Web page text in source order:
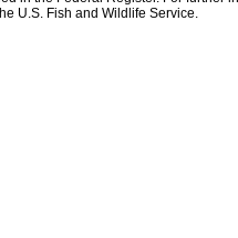
U.S. Fish and Wildlife Service.